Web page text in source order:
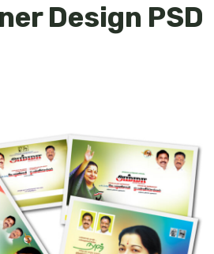
Design PSD